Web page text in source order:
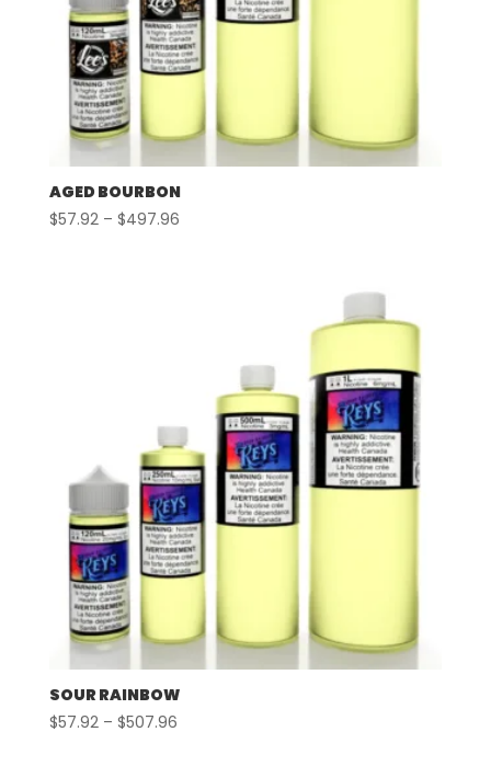
AGED BOURBON
$57.92 – $497.96Price
SOUR RAINBOW
$57.92 – $507.96Price